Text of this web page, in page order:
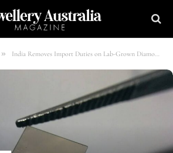
» India Removes Import Duties on Lab-Grown Diamond Seeds